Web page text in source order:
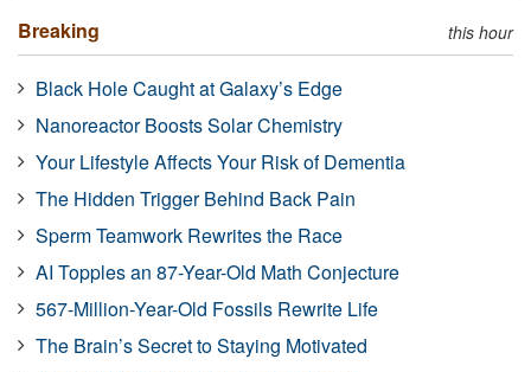
Breaking this hour
Black Hole Caught at Galaxy’s Edge
Nanoreactor Boosts Solar Chemistry
Your Lifestyle Affects Your Risk of Dementia
The Hidden Trigger Behind Back Pain
Sperm Teamwork Rewrites the Race
AI Topples an 87-Year-Old Math Conjecture
567-Million-Year-Old Fossils Rewrite Life
The Brain’s Secret to Staying Motivated